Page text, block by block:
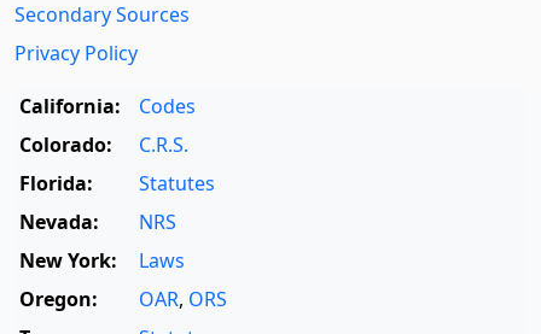
Secondary Sources
Privacy Policy
California:
Codes
Colorado:
C.R.S.
Florida:
Statutes
Nevada:
NRS
New York:
Laws
Oregon:
OAR, ORS